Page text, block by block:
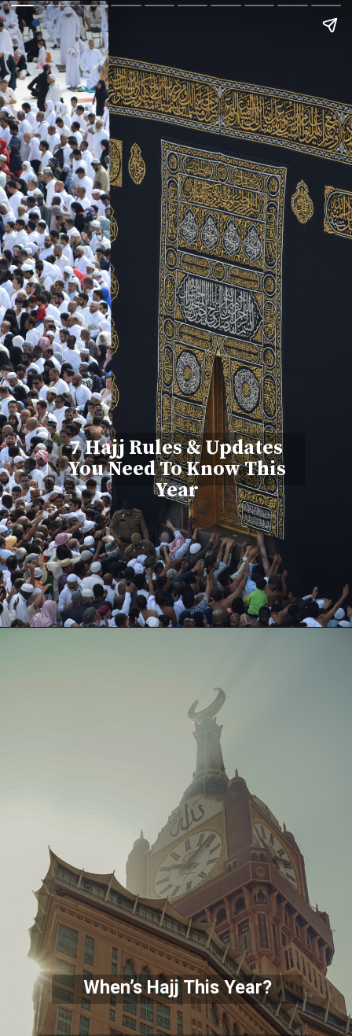
7 Hajj Rules & Updates
You Need To Know This
Year
When’s Hajj This Year?